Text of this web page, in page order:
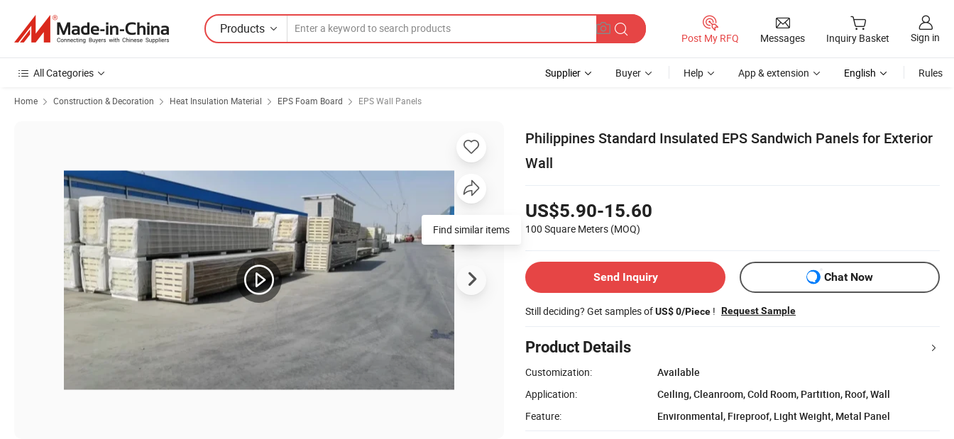
Products
Post My RFQ Messages Inquiry Basket Sign in
All Categories Supplier Buyer Help App & extension English Rules
Home Construction & Decoration Heat Insulation Material EPS Foam Board EPS Wall Panels
Philippines Standard Insulated EPS Sandwich Panels for Exterior
Wall
US$5.90-15.60
100 Square Meters (MOQ)
Send Inquiry Chat Now
Still deciding? Get samples ofUS$ 0/Piece ! Request Sample
Product Details
Customization:
Available
Application:
Ceiling, Cleanroom, Cold Room, Partition, Roof, Wall
Feature:
Environmental, Fireproof, Light Weight, Metal Panel
Find similar items